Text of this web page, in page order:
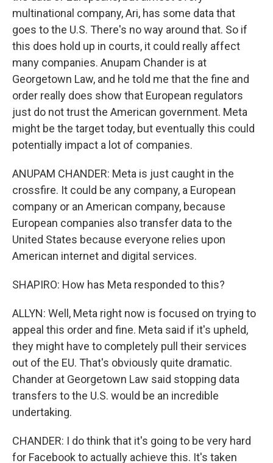
multinational company, Ari, has some data that
goes to the U.S. There's no way around that. So if
this does hold up in courts, it could really affect
many companies. Anupam Chander is at
Georgetown Law, and he told me that the fine and
order really does show that European regulators
just do not trust the American government. Meta
might be the target today, but eventually this could
potentially impact a lot of companies.
ANUPAM CHANDER: Meta is just caught in the
crossfire. It could be any company, a European
company or an American company, because
European companies also transfer data to the
United States because everyone relies upon
American internet and digital services.
SHAPIRO: How has Meta responded to this?
ALLYN: Well, Meta right now is focused on trying to
appeal this order and fine. Meta said if it's upheld,
they might have to completely pull their services
out of the EU. That's obviously quite dramatic.
Chander at Georgetown Law said stopping data
transfers to the U.S. would be an incredible
undertaking.
CHANDER: I do think that it's going to be very hard
for Facebook to actually achieve this. It's taken